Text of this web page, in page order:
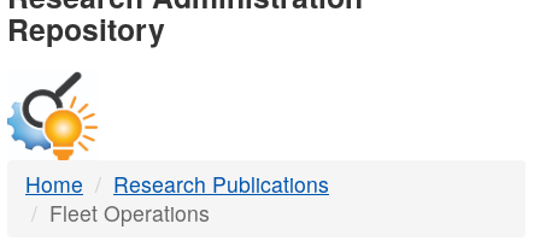
-
DTMB
Repository
Home
Research Publications
Fleet Operations